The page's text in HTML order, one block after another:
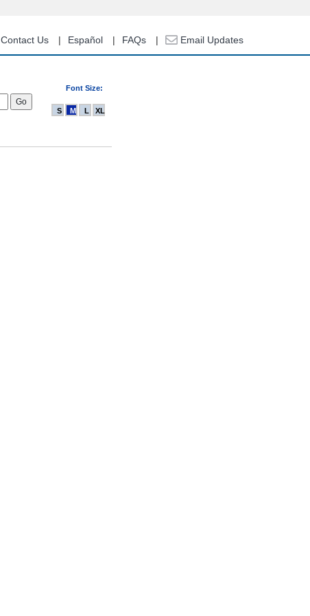
Contact Us Español FAQs Email Updates
Font Size:
S M L XL